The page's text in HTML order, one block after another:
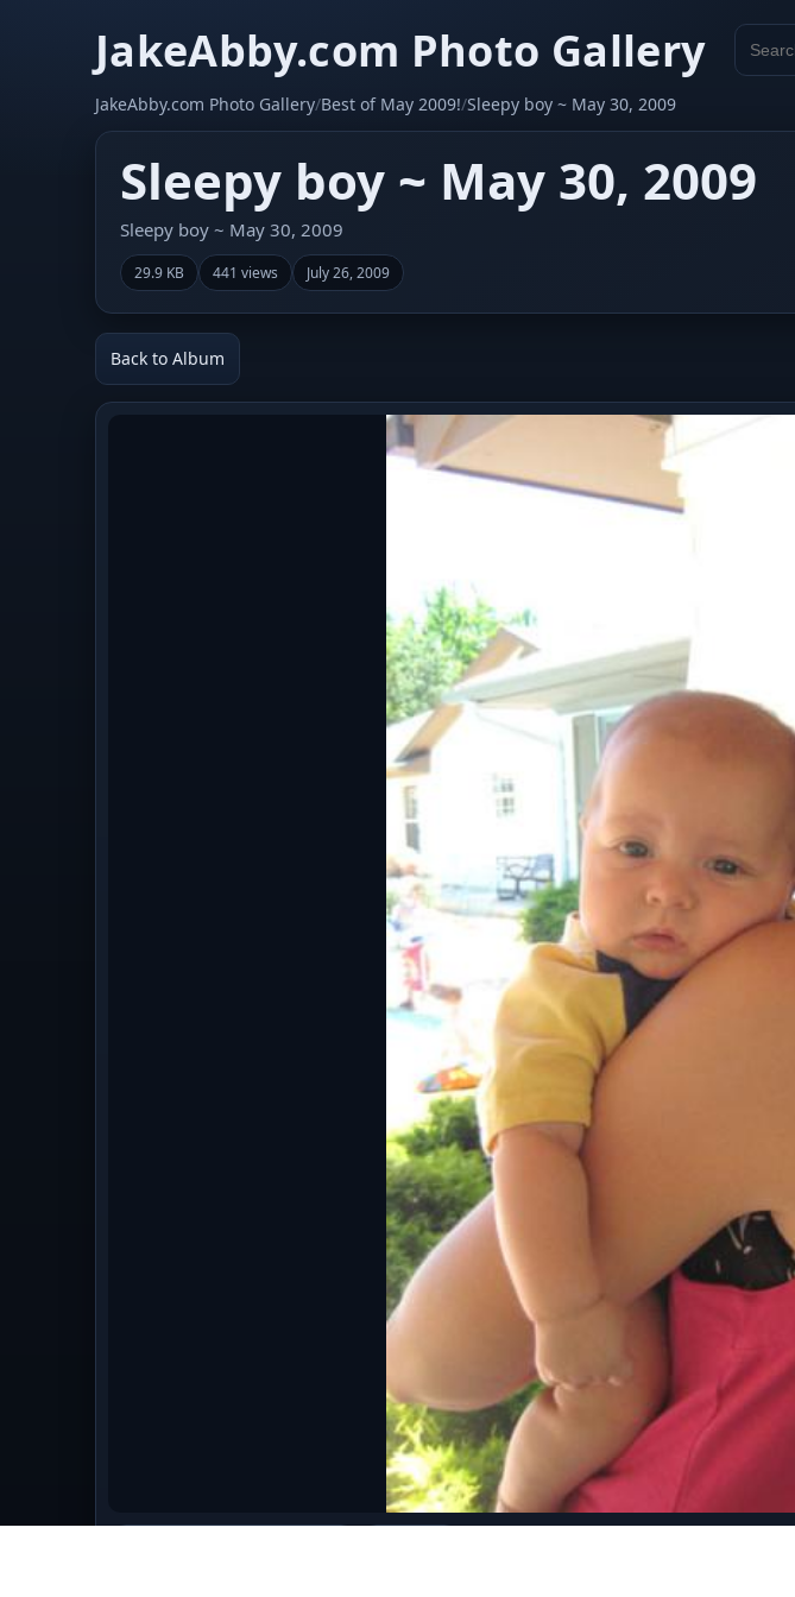
JakeAbby.com Photo Gallery
Search
gallery
JakeAbby.com Photo Gallery/Best of May 2009!/Sleepy boy ~ May 30, 2009
Sleepy boy ~ May 30, 2009
Sleepy boy ~ May 30, 2009
29.9 KB 441 views July 26, 2009
Back to Album